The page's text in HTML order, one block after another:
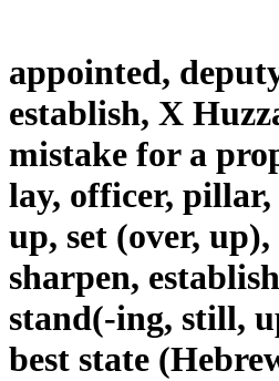
appointed,
establish, X
mistake for a
lay, officer, pillar,
up, set (over, up),
sharpen,
stand(-ing, still,
best state